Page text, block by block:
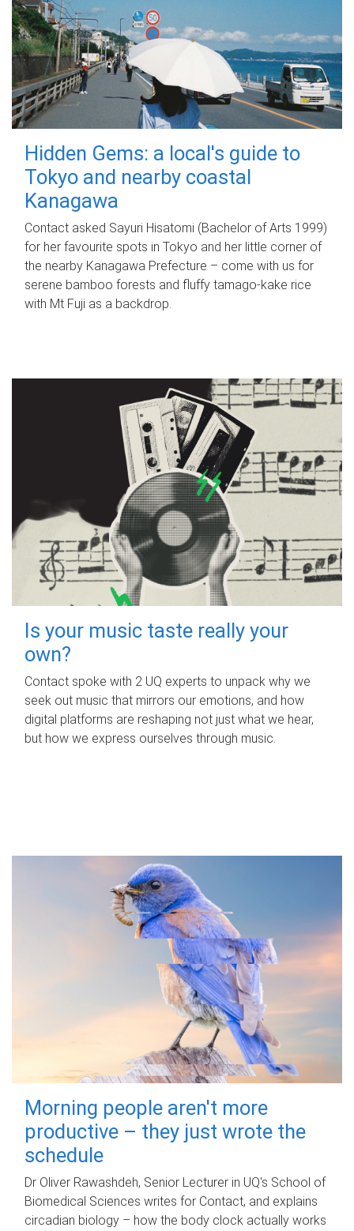
Hidden Gems: a local's guide to
Tokyo and nearby coastal
Kanagawa
Contact asked Sayuri Hisatomi (Bachelor of Arts 1999)
for her favourite spots in Tokyo and her little corner of
the nearby Kanagawa Prefecture – come with us for
serene bamboo forests and fluffy tamago-kake rice
with Mt Fuji as a backdrop.
Is your music taste really your
own?
Contact spoke with 2 UQ experts to unpack why we
seek out music that mirrors our emotions, and how
digital platforms are reshaping not just what we hear,
but how we express ourselves through music.
Morning people aren't more
productive – they just wrote the
schedule
Dr Oliver Rawashdeh, Senior Lecturer in UQ's School of
Biomedical Sciences writes for Contact, and explains
circadian biology – how the body clock actually works